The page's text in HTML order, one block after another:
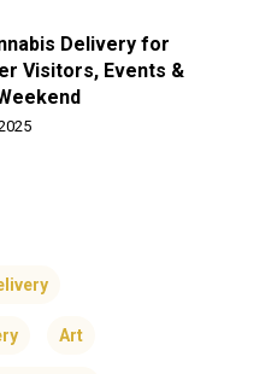
Delivery for
Visitors, Events &
Art